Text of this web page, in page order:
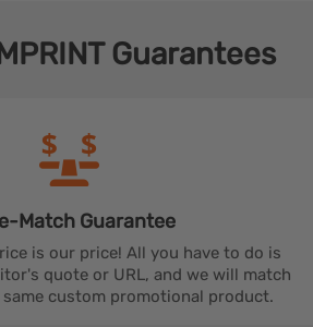
Guarantees
Match Guarantee
is our price! All you have to do is
quote or URL, and we will match
custom promotional product.